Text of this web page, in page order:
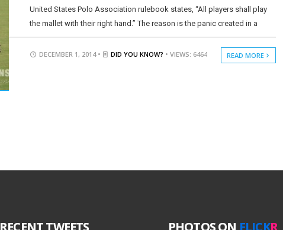
United States Polo Association rulebook states, “All players shall play
the mallet with their right hand.” The reason is the panic created in a
DECEMBER 1, 2014 • DID YOU KNOW? • VIEWS: 6464 READ MORE
RECENT TWEETS PHOTOS ON FLICKR